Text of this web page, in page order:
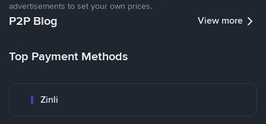
advertisements to set your own prices.
P2P Blog View more
Top Payment Methods
Zinli